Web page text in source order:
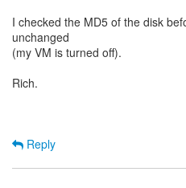
I checked the MD5 of the disk
unchanged
(my VM is turned off).
Rich.
Reply